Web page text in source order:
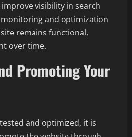
visibility in search
and optimization
remains functional,
over time.
Promoting Your
and optimized, it is